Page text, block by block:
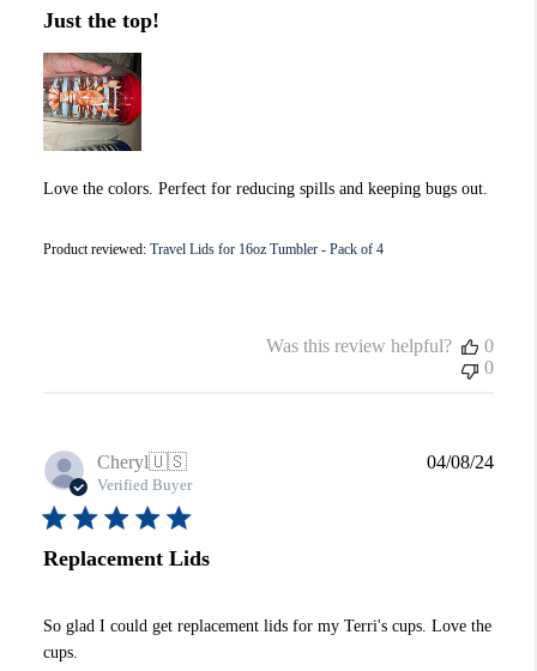
Just the top!
Love the colors. Perfect for reducing spills and keeping bugs out.
Product reviewed: Travel Lids for 16oz Tumbler - Pack of 4
Was this review helpful?
0
0
Cheryl🇺🇸
Verified Buyer
Replacement Lids
So glad I could get replacement lids for my Terri's cups. Love the
cups.
04/08/24